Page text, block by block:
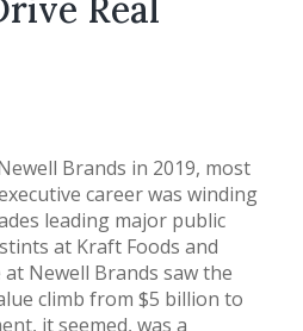
Real
Brands in 2019, most
career was winding
leading major public
at Kraft Foods and
Newell Brands saw the
climb from $5 billion to
it seemed, was a